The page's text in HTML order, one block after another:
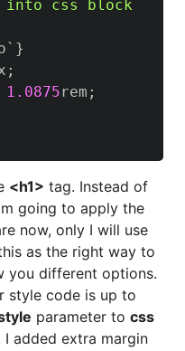
into css block
}
;
1.0875rem ;
<h1> tag. Instead of
going to apply the
now, only I will use
as the right way to
you different options.
style code is up to
parameter to css
added extra margin